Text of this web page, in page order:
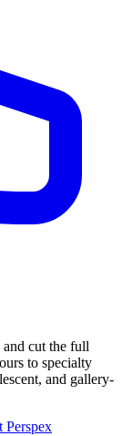
cut the full
to specialty
and gallery-
Perspex